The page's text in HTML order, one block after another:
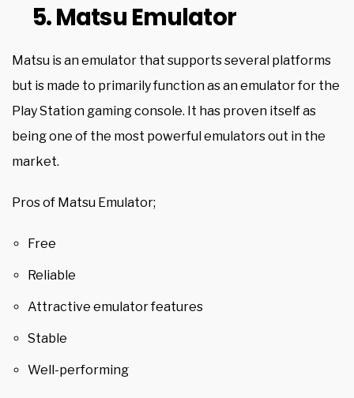
5. Matsu Emulator
Matsu is an emulator that supports several platforms
but is made to primarily function as an emulator for the
Play Station gaming console. It has proven itself as
being one of the most powerful emulators out in the
market.
Pros of Matsu Emulator;
Free
Reliable
Attractive emulator features
Stable
Well-performing